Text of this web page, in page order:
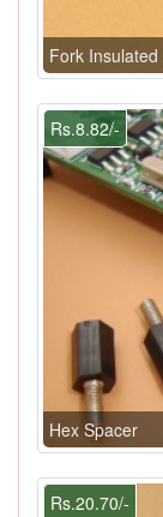
Fork
Rs.8.82/-
Hex Spacer
Rs.20.70/-